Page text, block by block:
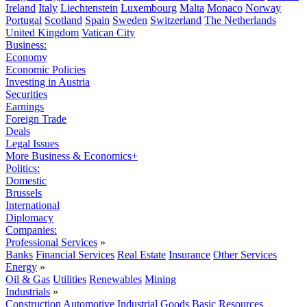
Ireland Italy Liechtenstein Luxembourg Malta Monaco Norway
Portugal Scotland Spain Sweden Switzerland The Netherlands
United Kingdom Vatican City
Business:
Economy
Economic Policies
Investing in Austria
Securities
Earnings
Foreign Trade
Deals
Legal Issues
More Business & Economics+
Politics:
Domestic
Brussels
International
Diplomacy
Companies:
Professional Services »
Banks Financial Services Real Estate Insurance Other Services
Energy »
Oil & Gas Utilities Renewables Mining
Industrials »
Construction Automotive Industrial Goods Basic Resources